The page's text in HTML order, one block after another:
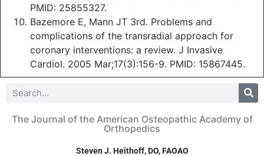
PMID: 25855327.
Bazemore E, Mann JT 3rd. Problems and
complications of the transradial approach for
coronary interventions: a review. J Invasive
Cardiol. 2005 Mar;17(3):156-9. PMID: 15867445.
The Journal of the American Osteopathic Academy of
Orthopedics
Steven J. Heithoff, DO, FAOAO